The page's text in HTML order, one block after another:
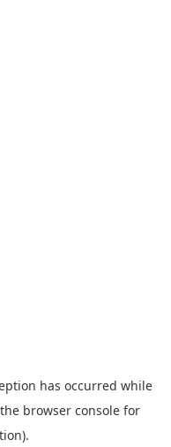
has occurred while
browser console for